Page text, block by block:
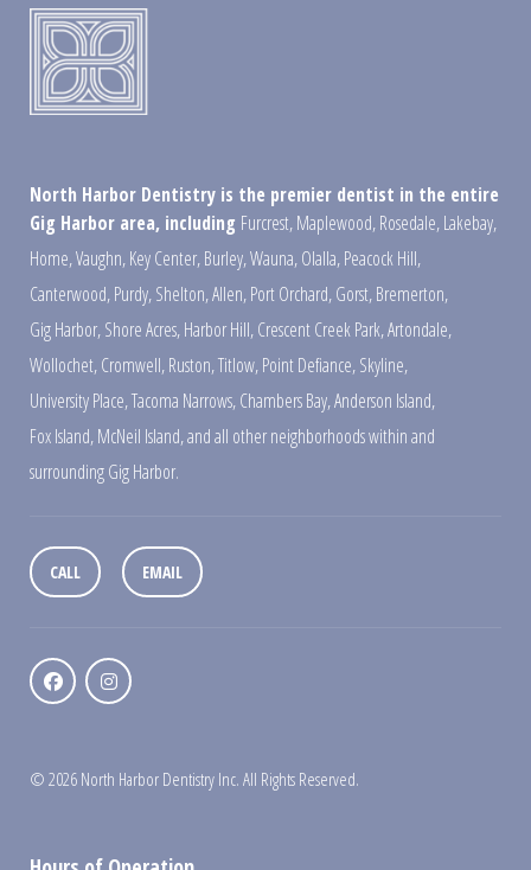
North Harbor Dentistry is the premier dentist in the entire
Gig Harbor area, including Furcrest,Maplewood,Rosedale,Lakebay,
Home,Vaughn,Key Center,Burley,Wauna,Olalla,Peacock Hill,
Canterwood,Purdy,Shelton,Allen,Port Orchard,Gorst,Bremerton,
Gig Harbor,Shore Acres,Harbor Hill,Crescent Creek Park,Artondale,
Wollochet,Cromwell,Ruston,Titlow,Point Defiance,Skyline,
University Place,Tacoma Narrows,Chambers Bay,Anderson Island,
Fox Island,McNeil Island,and all other neighborhoods within and
surrounding Gig Harbor.
CALL EMAIL
© 2026 North Harbor Dentistry Inc. All Rights Reserved.